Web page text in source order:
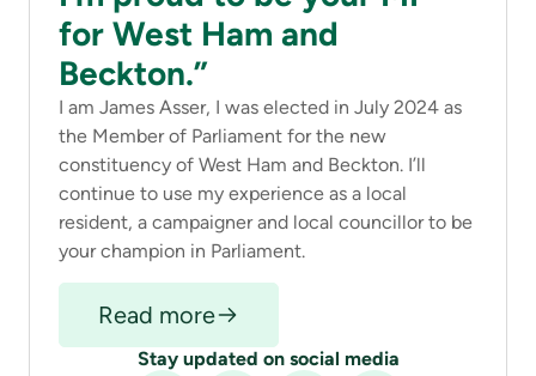
for West Ham and
Beckton.”
I am James Asser, I was elected in July 2024 as
the Member of Parliament for the new
constituency of West Ham and Beckton. I’ll
continue to use my experience as a local
resident, a campaigner and local councillor to be
your champion in Parliament.
Read more
Stay updated on social media